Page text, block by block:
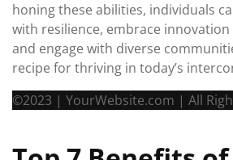
honing these abilities, individuals
with resilience, embrace
and engage with diverse
recipe for thriving in today’s
©2023 | YourWebsite.com | All